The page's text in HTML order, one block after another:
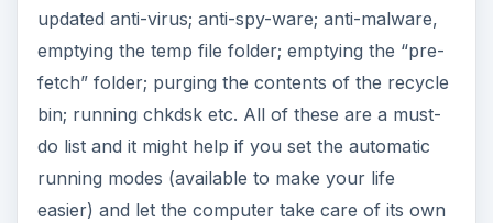
updated anti-virus; anti-spy-ware; anti-malware,
emptying the temp file folder; emptying the “pre-
fetch” folder; purging the contents of the recycle
bin; running chkdsk etc. All of these are a must-
do list and it might help if you set the automatic
running modes (available to make your life
easier) and let the computer take care of its own